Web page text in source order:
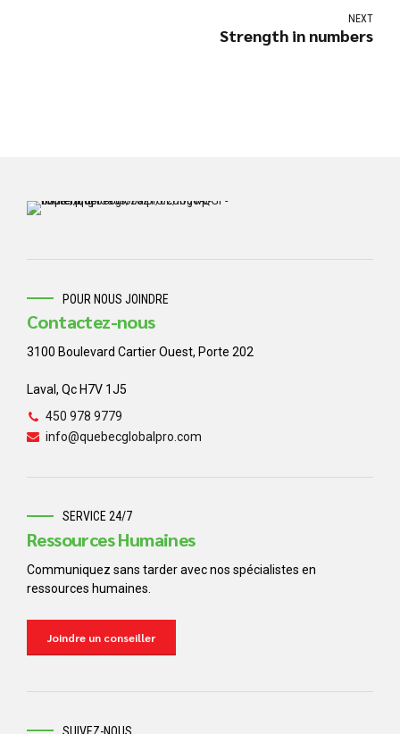
NEXT
Strength in numbers
POUR NOUS JOINDRE
Contactez-nous
3100 Boulevard Cartier Ouest, Porte 202
Laval, Qc H7V 1J5
450 978 9779
info@quebecglobalpro.com
SERVICE 24/7
Ressources Humaines
Communiquez sans tarder avec nos spécialistes en
ressources humaines.
Joindre un conseiller
SUIVEZ-NOUS